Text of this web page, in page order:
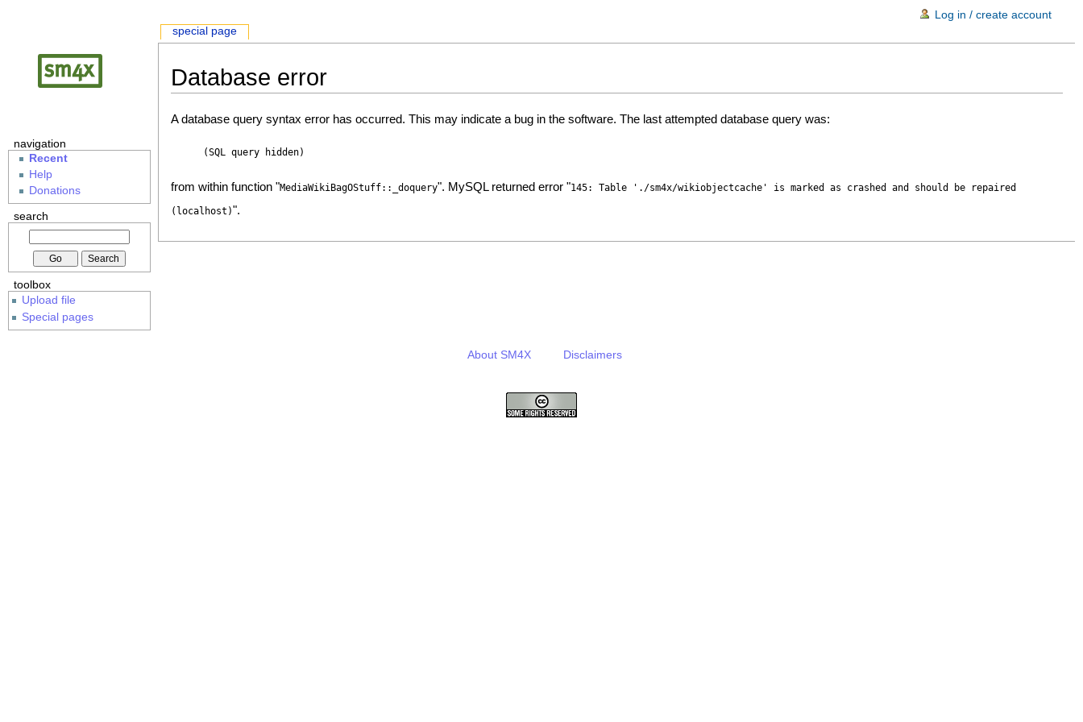
Database error
A database query syntax error has occurred. This may indicate a bug in the software. The last attempted database query was:
(SQL query hidden)
from within function "MediaWikiBagOStuff::_doquery". MySQL returned error "145: Table './sm4x/wikiobjectcache' is marked as crashed and should be repaired
(localhost)".
special page
Log in / create account
navigation
Recent
Help
Donations
search
toolbox
Upload file
Special pages
About SM4X Disclaimers